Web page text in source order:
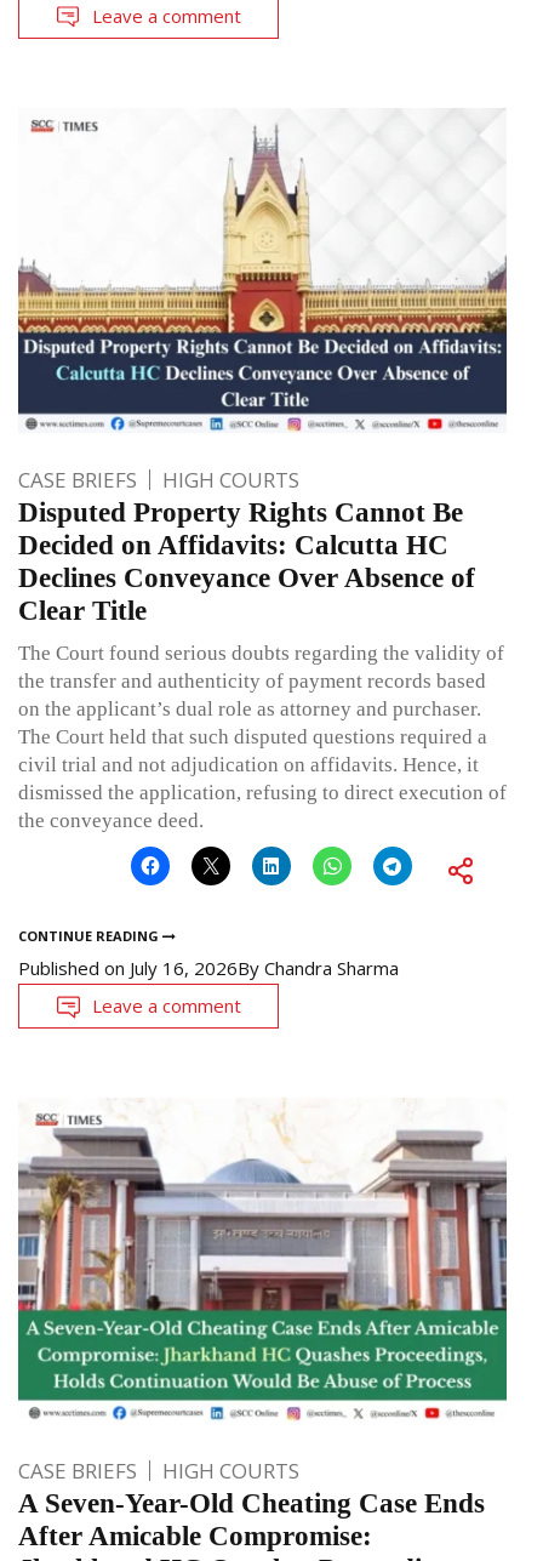
Leave a comment
CASE BRIEFS HIGH COURTS
Disputed Property Rights Cannot Be
Decided on Affidavits: Calcutta HC
Declines Conveyance Over Absence of
Clear Title
The Court found serious doubts regarding the validity of
the transfer and authenticity of payment records based
on the applicant’s dual role as attorney and purchaser.
The Court held that such disputed questions required a
civil trial and not adjudication on affidavits. Hence, it
dismissed the application, refusing to direct execution of
the conveyance deed.
CONTINUE READING
Published on July 16, 2026By Chandra Sharma
Leave a comment
CASE BRIEFS HIGH COURTS
A Seven-Year-Old Cheating Case Ends
After Amicable Compromise: